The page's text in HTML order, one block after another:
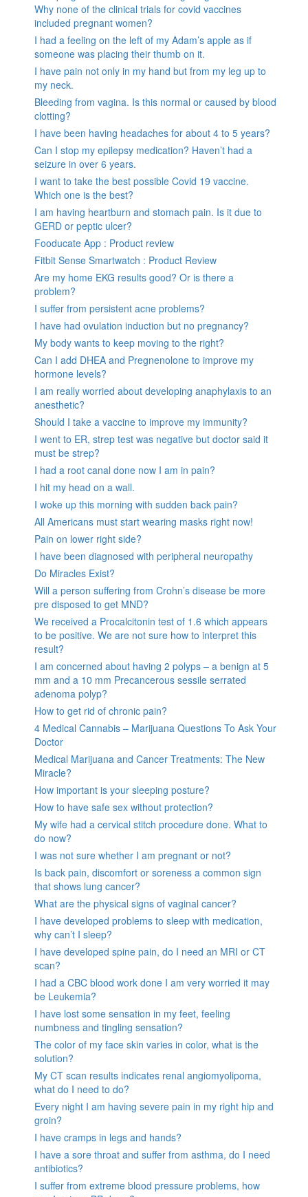
Why none of the clinical trials for covid vaccines
included pregnant women?
I had a feeling on the left of my Adam’s apple as if
someone was placing their thumb on it.
I have pain not only in my hand but from my leg up to
my neck.
Bleeding from vagina. Is this normal or caused by blood
clotting?
I have been having headaches for about 4 to 5 years?
Can I stop my epilepsy medication? Haven’t had a
seizure in over 6 years.
I want to take the best possible Covid 19 vaccine.
Which one is the best?
I am having heartburn and stomach pain. Is it due to
GERD or peptic ulcer?
Fooducate App : Product review
Fitbit Sense Smartwatch : Product Review
Are my home EKG results good? Or is there a
problem?
I suffer from persistent acne problems?
I have had ovulation induction but no pregnancy?
My body wants to keep moving to the right?
Can I add DHEA and Pregnenolone to improve my
hormone levels?
I am really worried about developing anaphylaxis to an
anesthetic?
Should I take a vaccine to improve my immunity?
I went to ER, strep test was negative but doctor said it
must be strep?
I had a root canal done now I am in pain?
I hit my head on a wall.
I woke up this morning with sudden back pain?
All Americans must start wearing masks right now!
Pain on lower right side?
I have been diagnosed with peripheral neuropathy
Do Miracles Exist?
Will a person suffering from Crohn’s disease be more
pre disposed to get MND?
We received a Procalcitonin test of 1.6 which appears
to be positive. We are not sure how to interpret this
result?
I am concerned about having 2 polyps – a benign at 5
mm and a 10 mm Precancerous sessile serrated
adenoma polyp?
How to get rid of chronic pain?
4 Medical Cannabis – Marijuana Questions To Ask Your
Doctor
Medical Marijuana and Cancer Treatments: The New
Miracle?
How important is your sleeping posture?
How to have safe sex without protection?
My wife had a cervical stitch procedure done. What to
do now?
I was not sure whether I am pregnant or not?
Is back pain, discomfort or soreness a common sign
that shows lung cancer?
What are the physical signs of vaginal cancer?
I have developed problems to sleep with medication,
why can’t I sleep?
I have developed spine pain, do I need an MRI or CT
scan?
I had a CBC blood work done I am very worried it may
be Leukemia?
I have lost some sensation in my feet, feeling
numbness and tingling sensation?
The color of my face skin varies in color, what is the
solution?
My CT scan results indicates renal angiomyolipoma,
what do I need to do?
Every night I am having severe pain in my right hip and
groin?
I have cramps in legs and hands?
I have a sore throat and suffer from asthma, do I need
antibiotics?
I suffer from extreme blood pressure problems, how